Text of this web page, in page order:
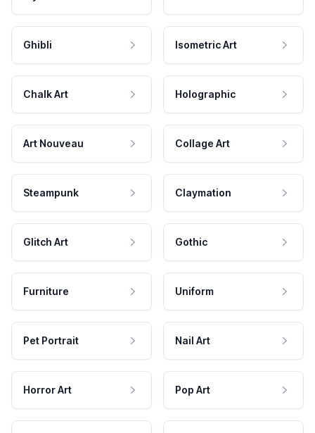
Ghibli Isometric Art
Chalk Art Holographic
Art Nouveau Collage Art
Steampunk Claymation
Glitch Art Gothic
Furniture Uniform
Pet Portrait Nail Art
Horror Art Pop Art